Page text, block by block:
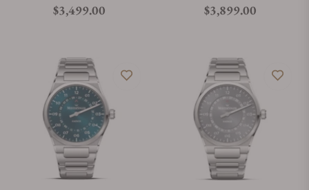
Regular price
$3,499.00 Regular price
$3,899.00